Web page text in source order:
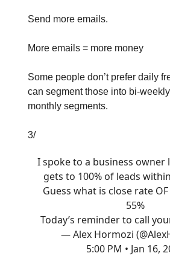
Send more emails.
More emails = more money
Some people don’t prefer daily
can segment those into bi-
monthly segments.
3/
I spoke to a business owner
gets to 100% of leads
Guess what is close rate
55%
Today’s reminder to call
— Alex Hormozi
5:00 PM • Jan 16,